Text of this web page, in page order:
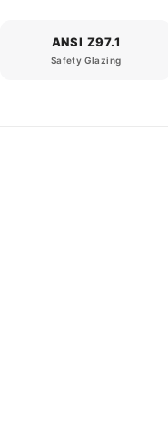
ANSI Z97.1
Safety Glazing